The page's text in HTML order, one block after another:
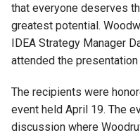
that everyone deserves
greatest potential. Woo
IDEA Strategy Manager
attended the presentation
The recipients were
event held April 19. The
discussion where